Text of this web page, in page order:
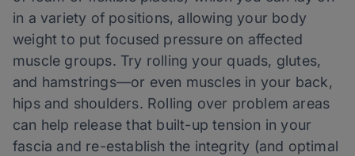
in a variety of positions, allowing your body
weight to put focused pressure on affected
muscle groups. Try rolling your quads, glutes,
and hamstrings—or even muscles in your back,
hips and shoulders. Rolling over problem areas
can help release that built-up tension in your
fascia and re-establish the integrity (and optimal